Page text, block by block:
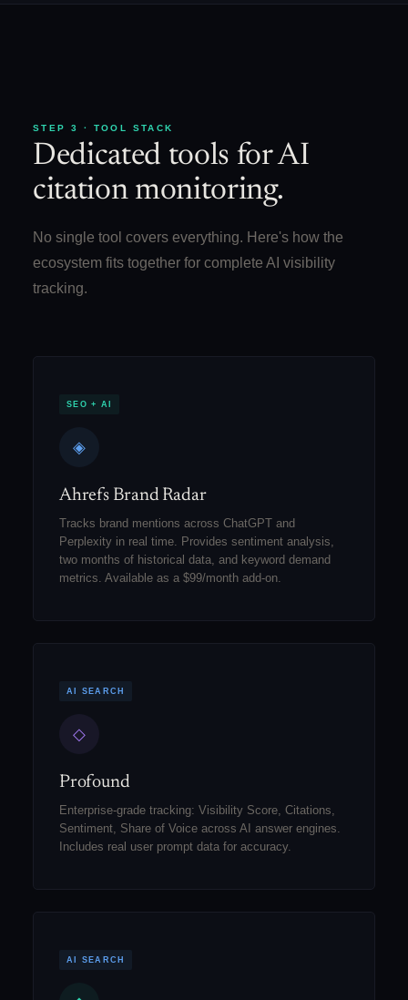
STEP 3 · TOOL STACK
Dedicated tools for AI
citation monitoring.
No single tool covers everything. Here's how the
ecosystem fits together for complete AI visibility
tracking.
SEO + AI
◈
Ahrefs Brand Radar
Tracks brand mentions across ChatGPT and
Perplexity in real time. Provides sentiment analysis,
two months of historical data, and keyword demand
metrics. Available as a $99/month add-on.
AI SEARCH
◇
Profound
Enterprise-grade tracking: Visibility Score, Citations,
Sentiment, Share of Voice across AI answer engines.
Includes real user prompt data for accuracy.
AI SEARCH